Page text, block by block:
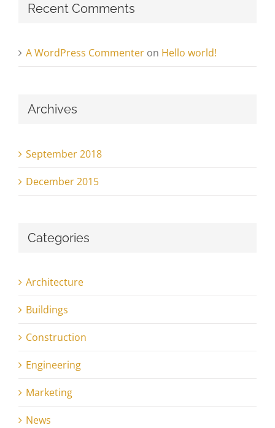
Recent Comments
A WordPress Commenter on Hello world!
Archives
September 2018
December 2015
Categories
Architecture
Buildings
Construction
Engineering
Marketing
News